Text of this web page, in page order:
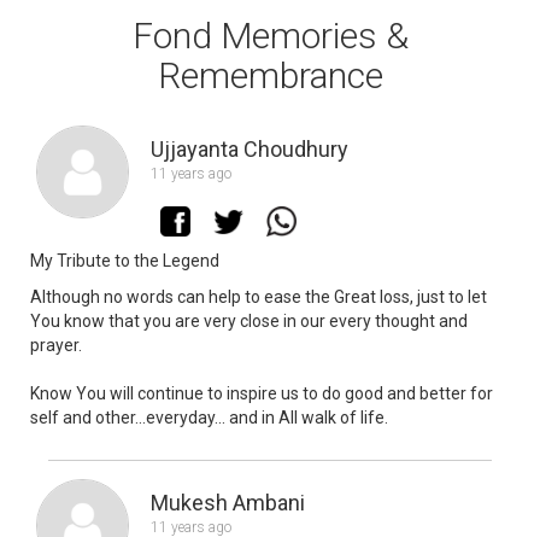
Fond Memories &
Remembrance
Ujjayanta Choudhury
11 years ago
My Tribute to the Legend
Although no words can help to ease the Great loss, just to let
You know that you are very close in our every thought and
prayer.
Know You will continue to inspire us to do good and better for
self and other...everyday... and in All walk of life.
Mukesh Ambani
11 years ago